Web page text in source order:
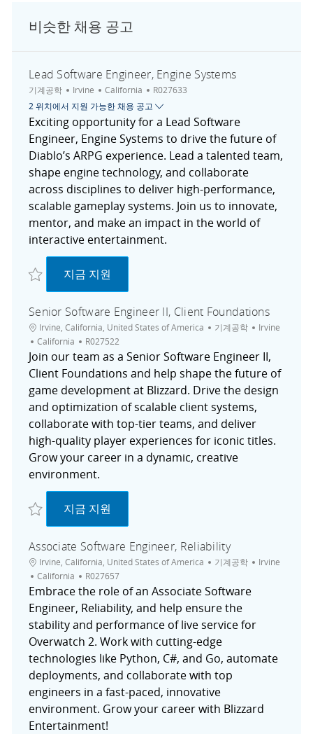
비슷한 채용 공고
Lead Software Engineer, Engine Systems
범주
기계공학 도시
Irvine California 채용 공고 ID
R027633
2 위치에서 지원 가능한 채용 공고
Exciting opportunity for a Lead Software
Engineer, Engine Systems to drive the future of
Diablo’s ARPG experience. Lead a talented team,
shape engine technology, and collaborate
across disciplines to deliver high-performance,
scalable gameplay systems. Join us to innovate,
mentor, and make an impact in the world of
interactive entertainment.
저장 Lead Software Engineer, Engine Systems R027633
지금 지원
Senior Software Engineer II, Client Foundations
위치Irvine, California, United States of America 범주
기계공학 도시
Irvine
California
채용 공고 ID
R027522
Join our team as a Senior Software Engineer II,
Client Foundations and help shape the future of
game development at Blizzard. Drive the design
and optimization of scalable client systems,
collaborate with top-tier teams, and deliver
high-quality player experiences for iconic titles.
Grow your career in a dynamic, creative
environment.
저장 Senior Software Engineer II, Client Foundations R027522
지금 지원
Associate Software Engineer, Reliability
위치Irvine, California, United States of America 범주
기계공학 도시
Irvine
California
채용 공고 ID
R027657
Embrace the role of an Associate Software
Engineer, Reliability, and help ensure the
stability and performance of live service for
Overwatch 2. Work with cutting-edge
technologies like Python, C#, and Go, automate
deployments, and collaborate with top
engineers in a fast-paced, innovative
environment. Grow your career with Blizzard
Entertainment!